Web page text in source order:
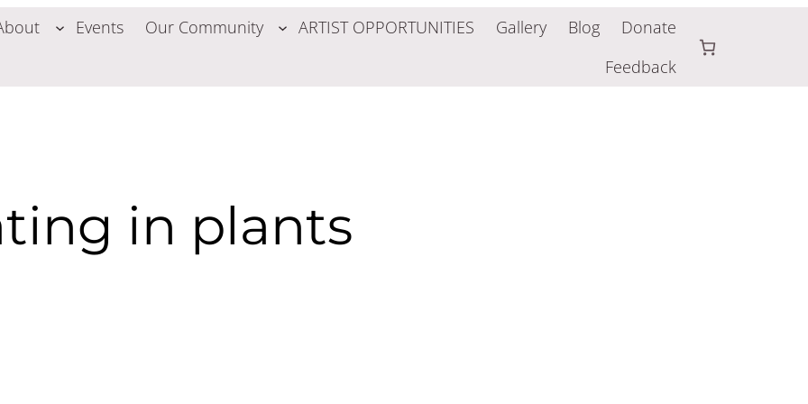
Events Our Community ARTIST OPPORTUNITIES Gallery Blog
Donate
Feedback
in plants